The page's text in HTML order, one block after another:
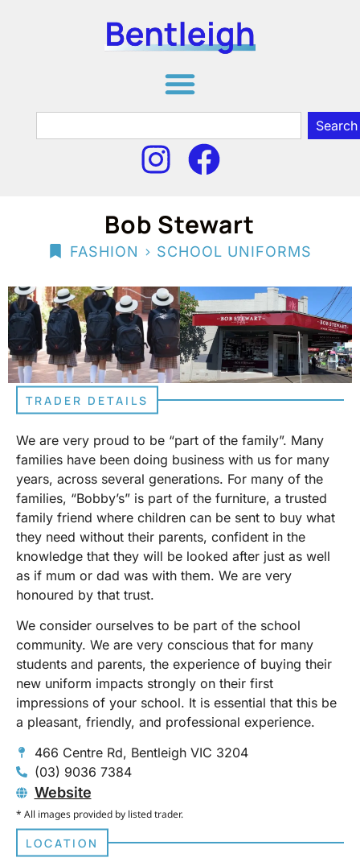
Search
Bob Stewart
FASHION > SCHOOL UNIFORMS
TRADER DETAILS
We are very proud to be “part of the family”. Many
families have been doing business with us for many
years, across several generations. For many of the
families, “Bobby’s” is part of the furniture, a trusted
family friend where children can be sent to buy what
they need without their parents, confident in the
knowledge that they will be looked after just as well
as if mum or dad was with them. We are very
honoured by that trust.
We consider ourselves to be part of the school
community. We are very conscious that for many
students and parents, the experience of buying their
new uniform impacts strongly on their first
impressions of your school. It is essential that this be
a pleasant, friendly, and professional experience.
466 Centre Rd, Bentleigh VIC 3204
(03) 9036 7384
Website
* All images provided by listed trader.
LOCATION